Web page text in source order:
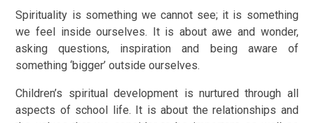
Spirituality is something we cannot see; it is something
we feel inside ourselves. It is about awe and wonder,
asking questions, inspiration and being aware of
something ‘bigger’ outside ourselves.
Children’s spiritual development is nurtured through all
aspects of school life. It is about the relationships and